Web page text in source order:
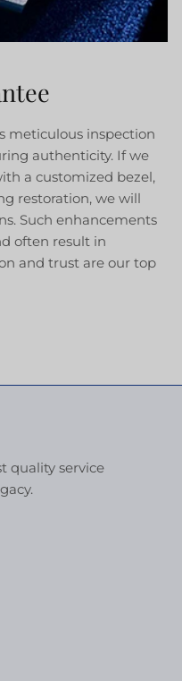
meticulous inspection
authenticity. If we
a customized bezel,
restoration, we will
Such enhancements
often result in
and trust are our top
quality service